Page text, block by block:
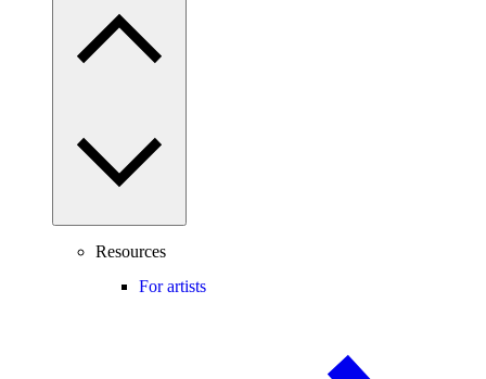
Resources
For artists